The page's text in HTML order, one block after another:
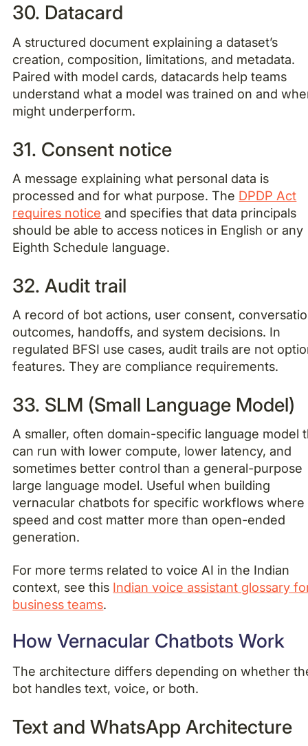
30. Datacard
A structured document explaining a dataset’s
creation, composition, limitations, and metadata.
Paired with model cards, datacards help teams
understand what a model was trained on and
might underperform.
31. Consent notice
A message explaining what personal data is
processed and for what purpose. The DPDP Act
requires notice and specifies that data principals
should be able to access notices in English or any
Eighth Schedule language.
32. Audit trail
A record of bot actions, user consent,
outcomes, handoffs, and system decisions. In
regulated BFSI use cases, audit trails are not
features. They are compliance requirements.
33. SLM (Small Language Model)
A smaller, often domain-specific language model
can run with lower compute, lower latency, and
sometimes better control than a general-purpose
large language model. Useful when building
vernacular chatbots for specific workflows where
speed and cost matter more than open-ended
generation.
For more terms related to voice AI in the Indian
context, see this Indian voice assistant glossary
business teams.
How Vernacular Chatbots Work
The architecture differs depending on whether
bot handles text, voice, or both.
Text and WhatsApp Architecture